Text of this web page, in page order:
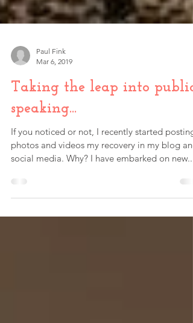
Paul Fink
Mar 6, 2019
Taking the leap into public
speaking...
If you noticed or not, I recently started posting